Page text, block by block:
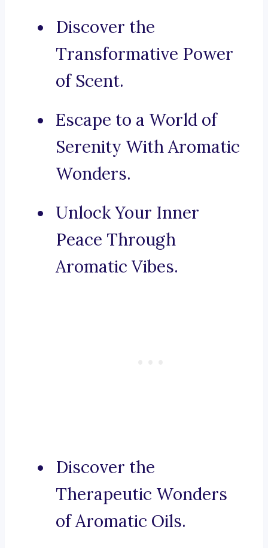
Discover the
Transformative Power
of Scent.
Escape to a World of
Serenity With Aromatic
Wonders.
Unlock Your Inner
Peace Through
Aromatic Vibes.
Discover the
Therapeutic Wonders
of Aromatic Oils.